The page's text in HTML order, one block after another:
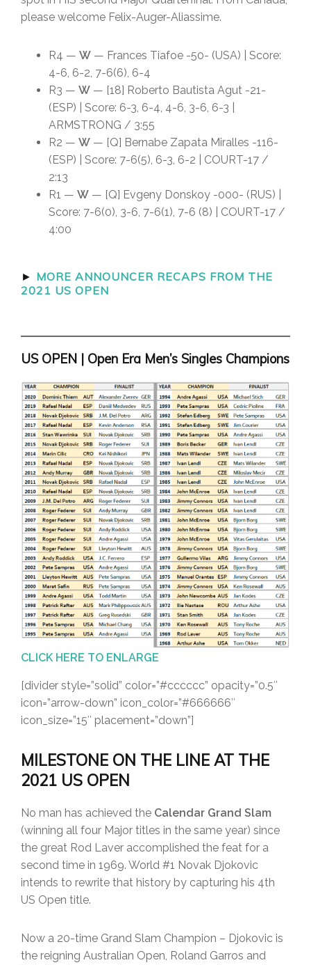
please welcome Felix-Auger-Aliassime.
R4 — W — Frances Tiafoe -50- (USA) | Score:
4-6, 6-2, 7-6(6), 6-4
R3 — W — [18] Roberto Bautista Agut -21-
(ESP) | Score: 6-3, 6-4, 4-6, 3-6, 6-3 |
ARMSTRONG / 3:55
R2 — W — [Q] Bernabe Zapata Miralles -116-
(ESP) | Score: 7-6(5), 6-3, 6-2 | COURT-17 /
2:13
R1 — W — [Q] Evgeny Donskoy -000- (RUS) |
Score: 7-6(0), 3-6, 7-6(1), 7-6 (8) | COURT-17 /
4:00
► MORE ANNOUNCER RECAPS FROM THE
2021 US OPEN
US OPEN | Open Era Men’s Singles Champions
CLICK HERE TO ENLARGE
[divider style=”solid” color=”#cccccc” opacity=”0.5″
icon=”arrow-down” icon_color=”#666666″
icon_size=”15″ placement=”down”]
MILESTONE ON THE LINE AT THE
2021 US OPEN
No man has achieved the Calendar Grand Slam
(winning all four Major titles in the same year) since
the great Rod Laver accomplished the feat for a
second time in 1969. World #1 Novak Djokovic
intends to rewrite that history by capturing his 4th
US Open title.
Now a 20-time Grand Slam Champion – Djokovic is
the reigning Australian Open, Roland Garros and